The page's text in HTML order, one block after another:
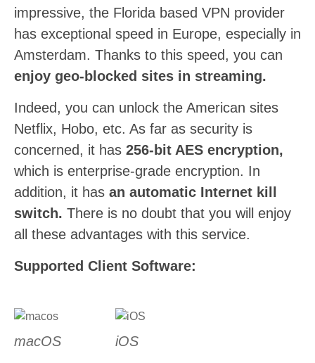
impressive, the Florida based VPN provider
has exceptional speed in Europe, especially in
Amsterdam. Thanks to this speed, you can
enjoy geo-blocked sites in streaming.
Indeed, you can unlock the American sites
Netflix, Hobo, etc. As far as security is
concerned, it has 256-bit AES encryption,
which is enterprise-grade encryption. In
addition, it has an automatic Internet kill
switch. There is no doubt that you will enjoy
all these advantages with this service.
Supported Client Software:
macOS iOS